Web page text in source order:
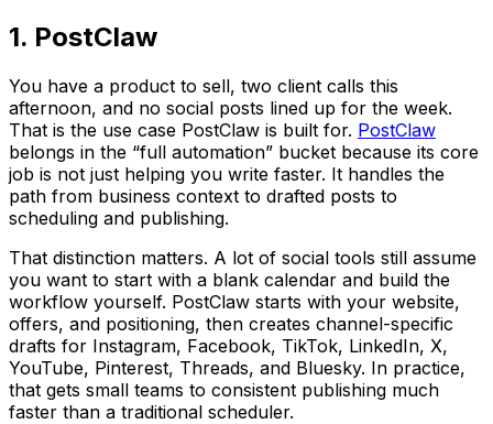
1. PostClaw
You have a product to sell, two client calls this
afternoon, and no social posts lined up for the week.
That is the use case PostClaw is built for. PostClaw
belongs in the “full automation” bucket because its core
job is not just helping you write faster. It handles the
path from business context to drafted posts to
scheduling and publishing.
That distinction matters. A lot of social tools still assume
you want to start with a blank calendar and build the
workflow yourself. PostClaw starts with your website,
offers, and positioning, then creates channel-specific
drafts for Instagram, Facebook, TikTok, LinkedIn, X,
YouTube, Pinterest, Threads, and Bluesky. In practice,
that gets small teams to consistent publishing much
faster than a traditional scheduler.